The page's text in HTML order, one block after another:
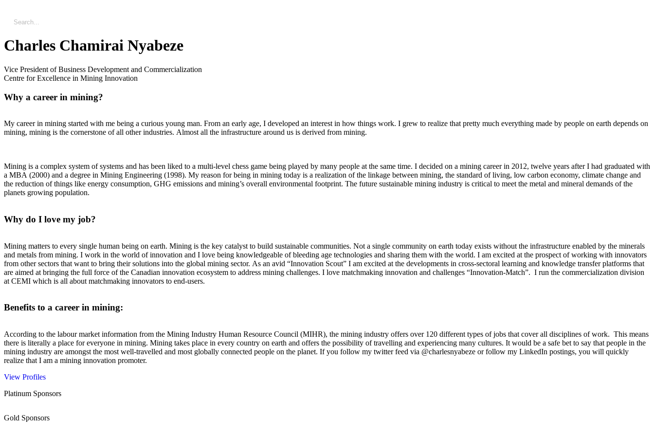
Charles Chamirai Nyabeze
Vice President of Business Development and Commercialization
Centre for Excellence in Mining Innovation
Why a career in mining?
My career in mining started with me being a curious young man. From an early age, I developed an interest in how things work. I grew to realize that pretty much everything made by people on earth depends on
mining, mining is the cornerstone of all other industries. Almost all the infrastructure around us is derived from mining.
Mining is a complex system of systems and has been liked to a multi-level chess game being played by many people at the same time. I decided on a mining career in 2012, twelve years after I had graduated with
a MBA (2000) and a degree in Mining Engineering (1998). My reason for being in mining today is a realization of the linkage between mining, the standard of living, low carbon economy, climate change and
the reduction of things like energy consumption, GHG emissions and mining’s overall environmental footprint. The future sustainable mining industry is critical to meet the metal and mineral demands of the
planets growing population.
Why do I love my job?
Mining matters to every single human being on earth. Mining is the key catalyst to build sustainable communities. Not a single community on earth today exists without the infrastructure enabled by the minerals
and metals from mining. I work in the world of innovation and I love being knowledgeable of bleeding age technologies and sharing them with the world. I am excited at the prospect of working with innovators
from other sectors that want to bring their solutions into the global mining sector. As an avid “Innovation Scout” I am excited at the developments in cross-sectoral learning and knowledge transfer platforms that
are aimed at bringing the full force of the Canadian innovation ecosystem to address mining challenges. I love matchmaking innovation and challenges “Innovation-Match”. I run the commercialization division
at CEMI which is all about matchmaking innovators to end-users.
Benefits to a career in mining:
According to the labour market information from the Mining Industry Human Resource Council (MIHR), the mining industry offers over 120 different types of jobs that cover all disciplines of work. This means
there is literally a place for everyone in mining. Mining takes place in every country on earth and offers the possibility of travelling and experiencing many cultures. It would be a safe bet to say that people in the
mining industry are amongst the most well-travelled and most globally connected people on the planet. If you follow my twitter feed via @charlesnyabeze or follow my LinkedIn postings, you will quickly
realize that I am a mining innovation promoter.
View Profiles
Platinum Sponsors
Gold Sponsors